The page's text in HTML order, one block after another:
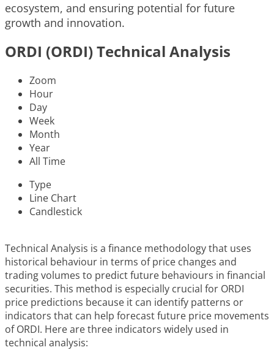
ecosystem, and ensuring potential for future
growth and innovation.
ORDI (ORDI) Technical Analysis
Zoom
Hour
Day
Week
Month
Year
All Time
Type
Line Chart
Candlestick
Technical Analysis is a finance methodology that uses
historical behaviour in terms of price changes and
trading volumes to predict future behaviours in financial
securities. This method is especially crucial for ORDI
price predictions because it can identify patterns or
indicators that can help forecast future price movements
of ORDI. Here are three indicators widely used in
technical analysis: